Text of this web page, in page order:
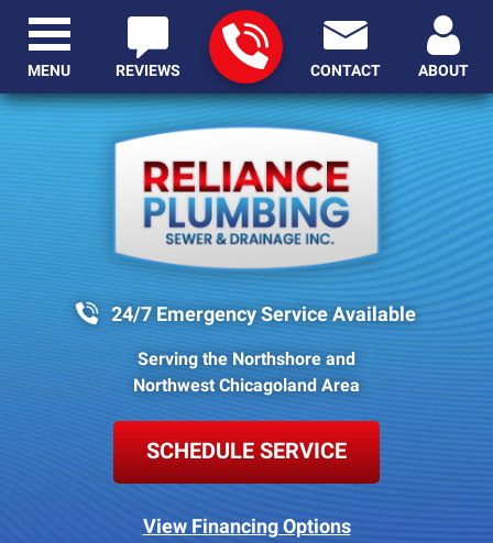
24/7 Emergency Service Available
Serving the Northshore and
Northwest Chicagoland Area
SCHEDULE SERVICE
View Financing Options
REVIEWS CONTACT ABOUT
MENU